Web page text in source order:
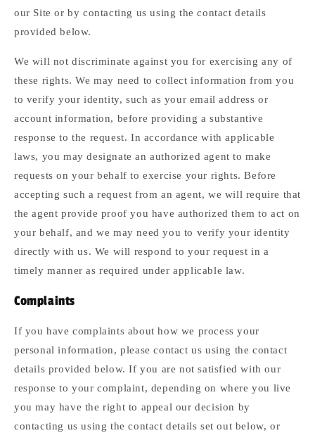
our Site or by contacting us using the contact details
provided below.
We will not discriminate against you for exercising any of
these rights. We may need to collect information from you
to verify your identity, such as your email address or
account information, before providing a substantive
response to the request. In accordance with applicable
laws, you may designate an authorized agent to make
requests on your behalf to exercise your rights. Before
accepting such a request from an agent, we will require that
the agent provide proof you have authorized them to act on
your behalf, and we may need you to verify your identity
directly with us. We will respond to your request in a
timely manner as required under applicable law.
Complaints
If you have complaints about how we process your
personal information, please contact us using the contact
details provided below. If you are not satisfied with our
response to your complaint, depending on where you live
you may have the right to appeal our decision by
contacting us using the contact details set out below, or